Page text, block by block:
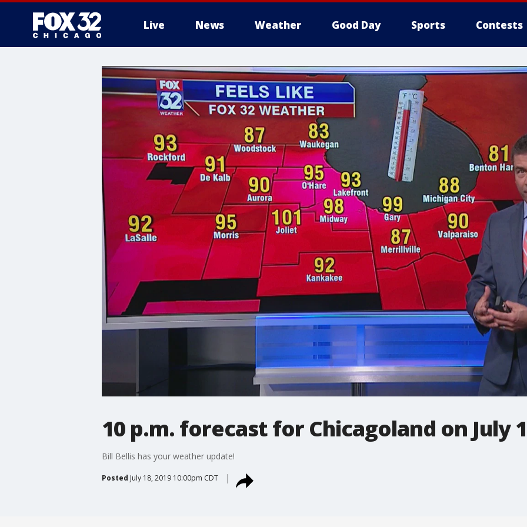
Live News Weather Good Day Sports Contests
10 p.m. forecast for Chicagoland on July
Bill Bellis has your weather update!
Posted July 18, 2019 10:00pm CDT